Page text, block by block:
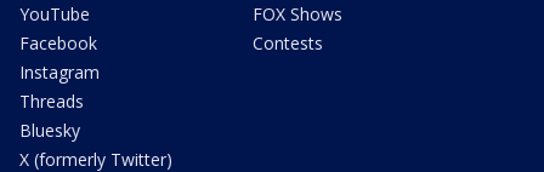
YouTube
Facebook
Instagram
Threads
Bluesky
X (formerly Twitter)
FOX Shows
Contests